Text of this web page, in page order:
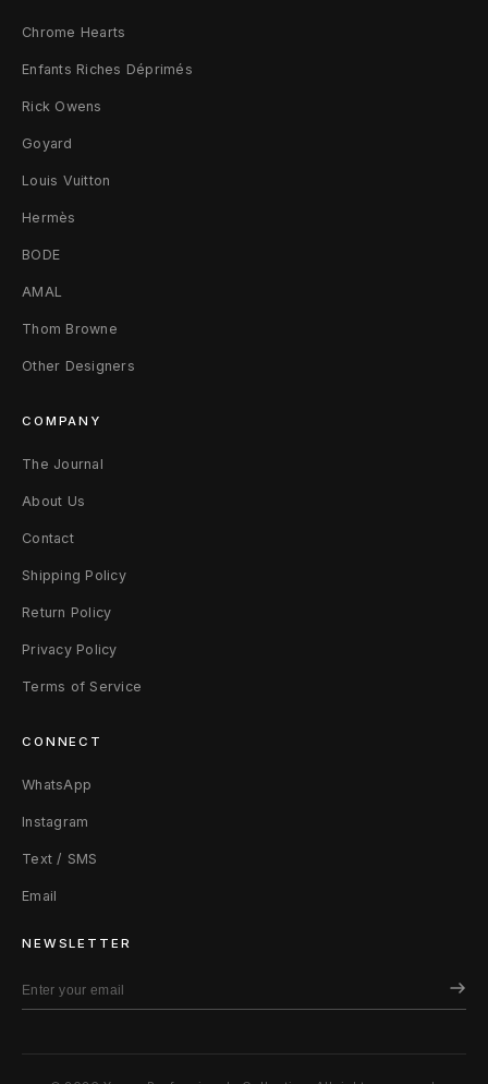
r
g
u
n
d
y
e
Chrome Hearts
Enfants Riches Déprimés
Rick Owens
Goyard
Louis Vuitton
Hermès
BODE
AMAL
Thom Browne
Other Designers
COMPANY
The Journal
About Us
Contact
Shipping Policy
Return Policy
Privacy Policy
Terms of Service
CONNECT
WhatsApp
Instagram
Text / SMS
Email
NEWSLETTER